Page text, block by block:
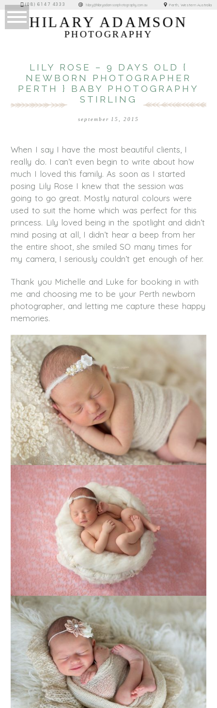
(08) 6147 4333 hilary@hilaryadamsonphotography.com.au Perth, Western Australia
HILARY ADAMSON
PHOTOGRAPHY
LILY ROSE – 9 DAYS OLD {
NEWBORN PHOTOGRAPHER
PERTH } BABY PHOTOGRAPHY
STIRLING
september 15, 2015
When I say I have the most beautiful clients, I
really do. I can’t even begin to write about how
much I loved this family. As soon as I started
posing Lily Rose I knew that the session was
going to go great. Mostly natural colours were
used to suit the home which was perfect for this
princess. Lily loved being in the spotlight and didn’t
mind posing at all, I didn’t hear a beep from her
the entire shoot, she smiled SO many times for
my camera, I seriously couldn’t get enough of her.
Thank you Michelle and Luke for booking in with
me and choosing me to be your Perth newborn
photographer, and letting me capture these happy
memories.